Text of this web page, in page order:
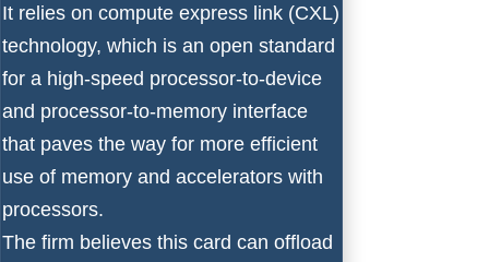
It relies on compute express link (CXL)
technology, which is an open standard
for a high-speed processor-to-device
and processor-to-memory interface
that paves the way for more efficient
use of memory and accelerators with
processors.
The firm believes this card can offload